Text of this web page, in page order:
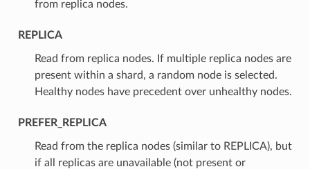
from replica nodes.
REPLICA
⁣Read from replica nodes. If multiple replica nodes are
present within a shard, a random node is selected.
Healthy nodes have precedent over unhealthy nodes.
PREFER_REPLICA
⁣Read from the replica nodes (similar to REPLICA), but
if all replicas are unavailable (not present or